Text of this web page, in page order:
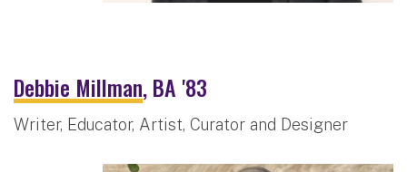
Debbie Millman, BA '83
Writer, Educator, Artist, Curator and Designer